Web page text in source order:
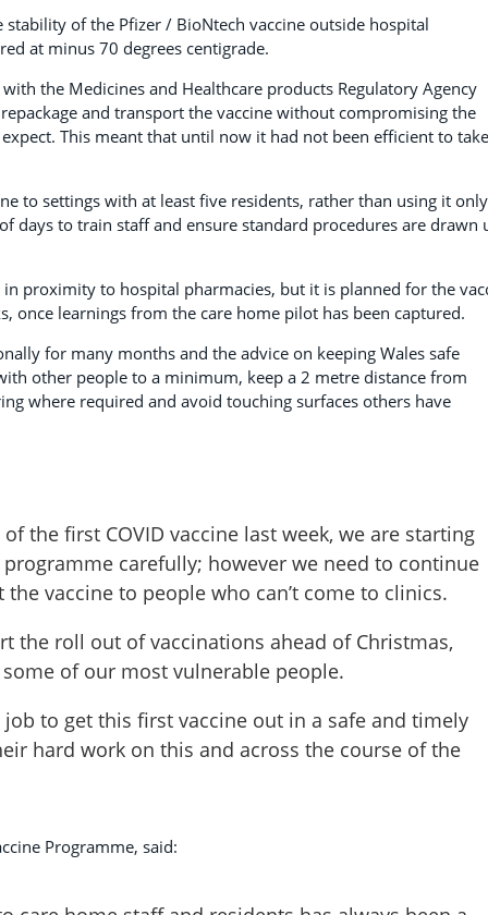
of the Pfizer / BioNtech vaccine outside hospital
at minus 70 degrees centigrade.
the Medicines and Healthcare products Regulatory Agency
and transport the vaccine without compromising the
This meant that until now it had not been efficient to take
to settings with at least five residents, rather than using it
days to train staff and ensure standard procedures are drawn
proximity to hospital pharmacies, but it is planned for the
once learnings from the care home pilot has been captured.
for many months and the advice on keeping Wales safe
other people to a minimum, keep a 2 metre distance from
where required and avoid touching surfaces others have
the first COVID vaccine last week, we are starting
carefully; however we need to continue
vaccine to people who can’t come to clinics.
the roll out of vaccinations ahead of Christmas,
of our most vulnerable people.
job to get this first vaccine out in a safe and timely
hard work on this and across the course of the
Programme, said: